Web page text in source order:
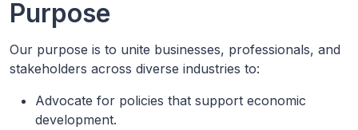
Purpose
Our purpose is to unite businesses, professionals, and
stakeholders across diverse industries to:
Advocate for policies that support economic
development.